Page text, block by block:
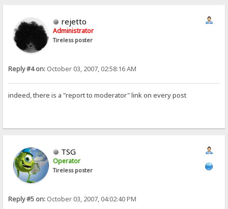
rejetto
Administrator
Tireless poster
Reply #4 on: October 03, 2007, 02:58:16 AM
indeed, there is a "report to moderator" link on every post
TSG
Operator
Tireless poster
Reply #5 on: October 03, 2007, 04:02:40 PM